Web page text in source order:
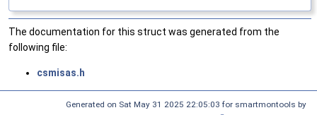
The documentation for this struct was generated from the
following file:
csmisas.h
Generated on Sat May 31 2025 22:05:03 for smartmontools by